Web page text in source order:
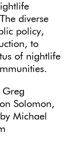
diverse
policy,
to
of nightlife
Greg
Solomon,
Michael